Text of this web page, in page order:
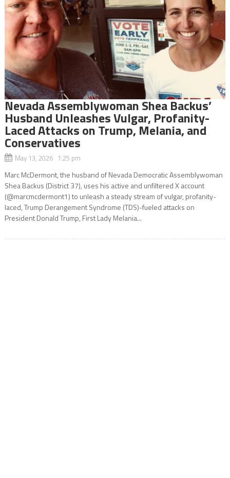
Nevada Assemblywoman Shea Backus’
Husband Unleashes Vulgar, Profanity-
Laced Attacks on Trump, Melania, and
Conservatives
May 13, 2026 1:25 pm
Marc McDermont, the husband of Nevada Democratic Assemblywoman
Shea Backus (District 37), uses his active and unfiltered X account
(@marcmcdermont1) to unleash a steady stream of vulgar, profanity-
laced, Trump Derangement Syndrome (TDS)-fueled attacks on
President Donald Trump, First Lady Melania...